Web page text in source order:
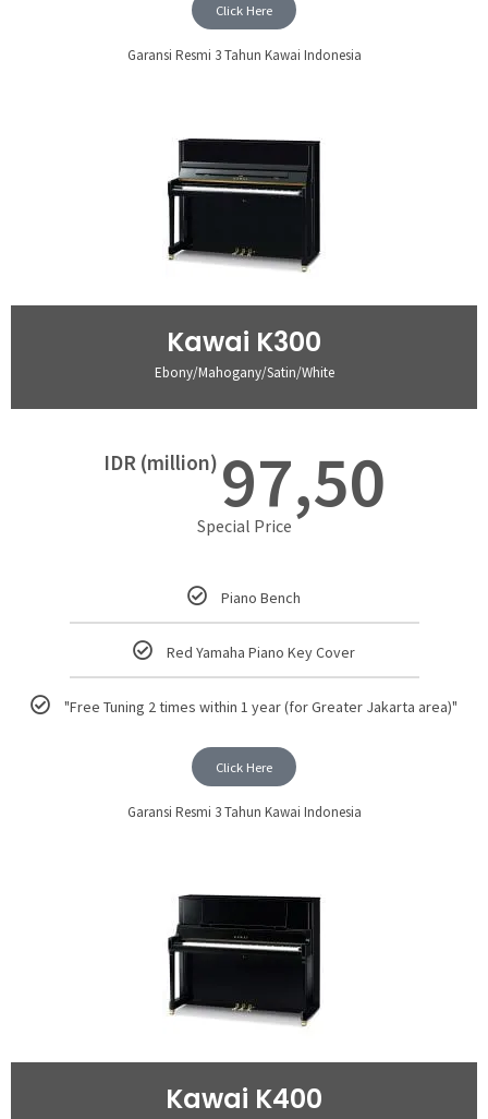
Click Here
Garansi Resmi 3 Tahun Kawai Indonesia
Kawai K300
Ebony/Mahogany/Satin/White
IDR (million) 97,50
Special Price
Piano Bench
Red Yamaha Piano Key Cover
"Free Tuning 2 times within 1 year (for Greater Jakarta area)"
Click Here
Garansi Resmi 3 Tahun Kawai Indonesia
Kawai K400